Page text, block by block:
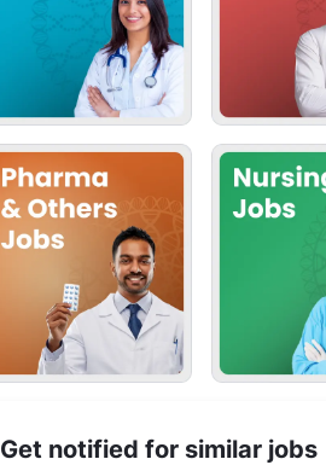
Get notified for similar jobs